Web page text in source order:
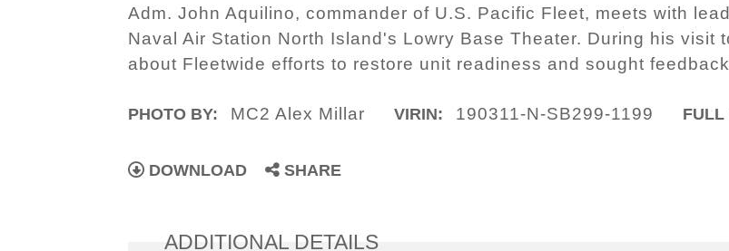
Adm. John Aquilino, commander of U.S. Pacific Fleet, meets with
Naval Air Station North Island's Lowry Base Theater. During his visit
about Fleetwide efforts to restore unit readiness and sought
PHOTO BY: MC2 Alex Millar VIRIN: 190311-N-SB299-1199 FULL
DOWNLOAD SHARE
ADDITIONAL DETAILS